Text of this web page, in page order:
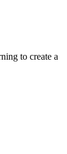
to create a